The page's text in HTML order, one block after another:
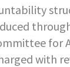
for
with